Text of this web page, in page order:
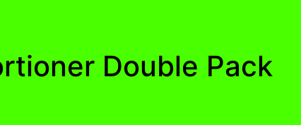
Double Pack